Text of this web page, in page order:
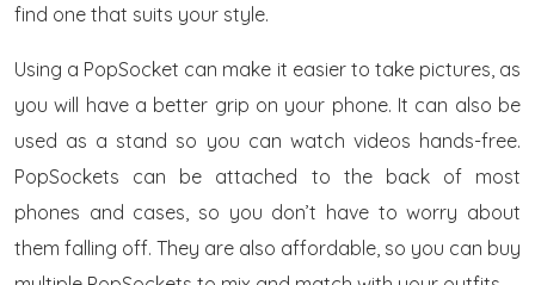
find one that suits your style.
Using a PopSocket can make it easier to take pictures, as
you will have a better grip on your phone. It can also be
used as a stand so you can watch videos hands-free.
PopSockets can be attached to the back of most
phones and cases, so you don’t have to worry about
them falling off. They are also affordable, so you can buy